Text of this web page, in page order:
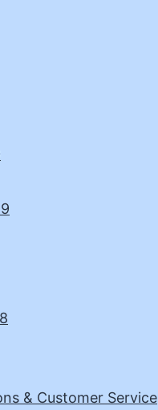
& Customer Service